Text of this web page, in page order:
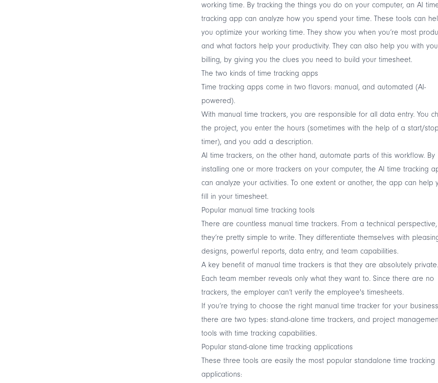
working time. By tracking the things you do on your computer, an AI
tracking app can analyze how you spend your time. These tools can
you optimize your working time. They show you when you’re most
and what factors help your productivity. They can also help you with
billing, by giving you the clues you need to build your timesheet.
The two kinds of time tracking apps
Time tracking apps come in two flavors: manual, and automated (AI-
powered).
With manual time trackers, you are responsible for all data entry. You
the project, you enter the hours (sometimes with the help of a start/
timer), and you add a description.
AI time trackers, on the other hand, automate parts of this workflow. By
installing one or more trackers on your computer, the AI time tracking
can analyze your activities. To one extent or another, the app can help
fill in your timesheet.
Popular manual time tracking tools
There are countless manual time trackers. From a technical perspective,
they’re pretty simple to write. They differentiate themselves with
designs, powerful reports, data entry, and team capabilities.
A key benefit of manual time trackers is that they are absolutely private.
Each team member reveals only what they want to. Since there are no
trackers, the employer can’t verify the employee's timesheets.
If you’re trying to choose the right manual time tracker for your
there are two types: stand-alone time trackers, and project
tools with time tracking capabilities.
Popular stand-alone time tracking applications
These three tools are easily the most popular standalone time tracking
applications: